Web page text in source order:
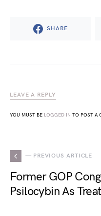
SHARE
LEAVE A REPLY
YOU MUST BE LOGGED IN TO POST A
— PREVIOUS ARTICLE
Former GOP
Psilocybin As